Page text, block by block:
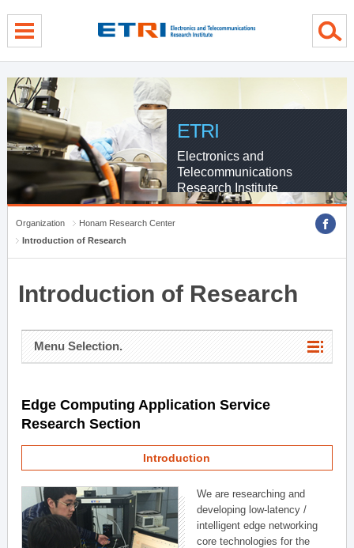
ETRI
Electronics and
Telecommunications
Research Institute
Organization
Honam Research Center
Introduction of Research
Introduction of Research
Menu Selection.
Edge Computing Application Service
Research Section
Introduction
We are researching and
developing low-latency /
intelligent edge networking
core technologies for the